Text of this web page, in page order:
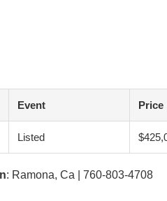
Event Price
Listed
: Ramona, Ca | 760-803-4708